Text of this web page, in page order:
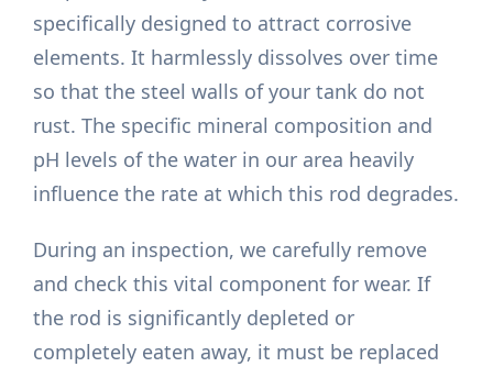
specifically designed to attract corrosive
elements. It harmlessly dissolves over time
so that the steel walls of your tank do not
rust. The specific mineral composition and
pH levels of the water in our area heavily
influence the rate at which this rod degrades.
During an inspection, we carefully remove
and check this vital component for wear. If
the rod is significantly depleted or
completely eaten away, it must be replaced